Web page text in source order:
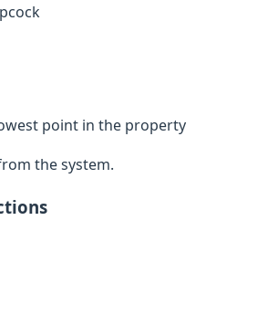
point in the property
the system.